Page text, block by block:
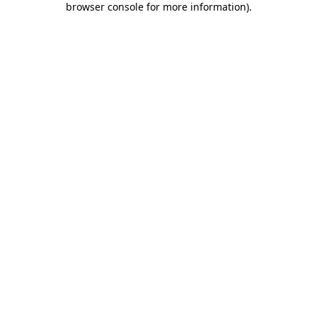
browser console for more information).